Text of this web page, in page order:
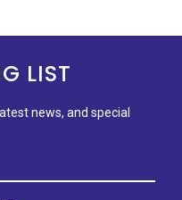
LIST
news, and special